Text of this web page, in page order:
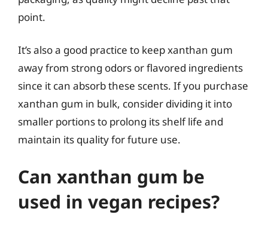
point.
It’s also a good practice to keep xanthan gum
away from strong odors or flavored ingredients
since it can absorb these scents. If you purchase
xanthan gum in bulk, consider dividing it into
smaller portions to prolong its shelf life and
maintain its quality for future use.
Can xanthan gum be
used in vegan recipes?